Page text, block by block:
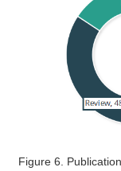
Figure 6.